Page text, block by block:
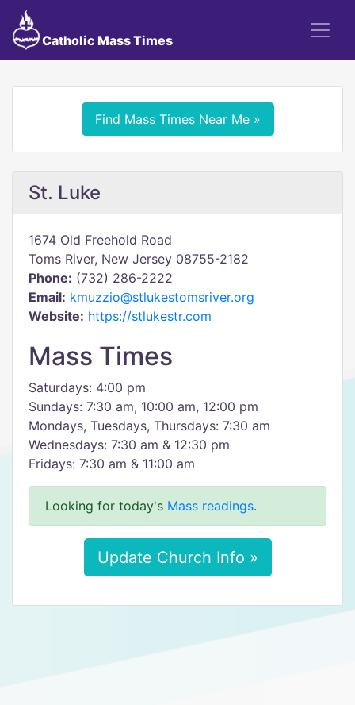
Catholic Mass Times
Find Mass Times Near Me »
St. Luke
1674 Old Freehold Road
Toms River, New Jersey 08755-2182
Phone: (732) 286-2222
Email: kmuzzio@stlukestomsriver.org
Website: https://stlukestr.com
Mass Times
Saturdays: 4:00 pm
Sundays: 7:30 am, 10:00 am, 12:00 pm
Mondays, Tuesdays, Thursdays: 7:30 am
Wednesdays: 7:30 am & 12:30 pm
Fridays: 7:30 am & 11:00 am
Looking for today's Mass readings.
Update Church Info »